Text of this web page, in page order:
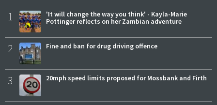
1
'It will change the way you think' - Kayla-Marie
Pottinger reflects on her Zambian adventure
2 Fine and ban for drug driving offence
3 20mph speed limits proposed for Mossbank and Firth